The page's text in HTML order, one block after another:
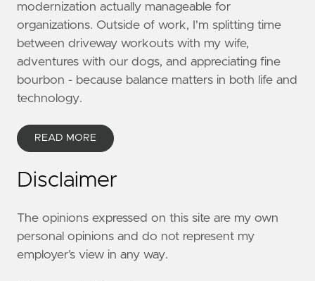
modernization actually manageable for
organizations. Outside of work, I'm splitting time
between driveway workouts with my wife,
adventures with our dogs, and appreciating fine
bourbon - because balance matters in both life and
technology.
READ MORE
Disclaimer
The opinions expressed on this site are my own
personal opinions and do not represent my
employer’s view in any way.